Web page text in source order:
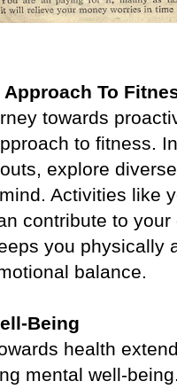
To
towards
to fitness.
explore
Activities like
contribute to
you physically
balance.
Being
health
mental well-